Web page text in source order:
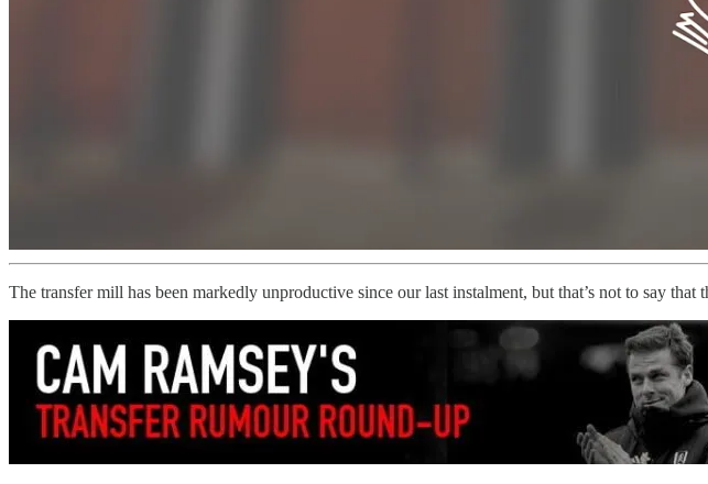
The transfer mill has been markedly unproductive since our last instalment, but that’s not to say